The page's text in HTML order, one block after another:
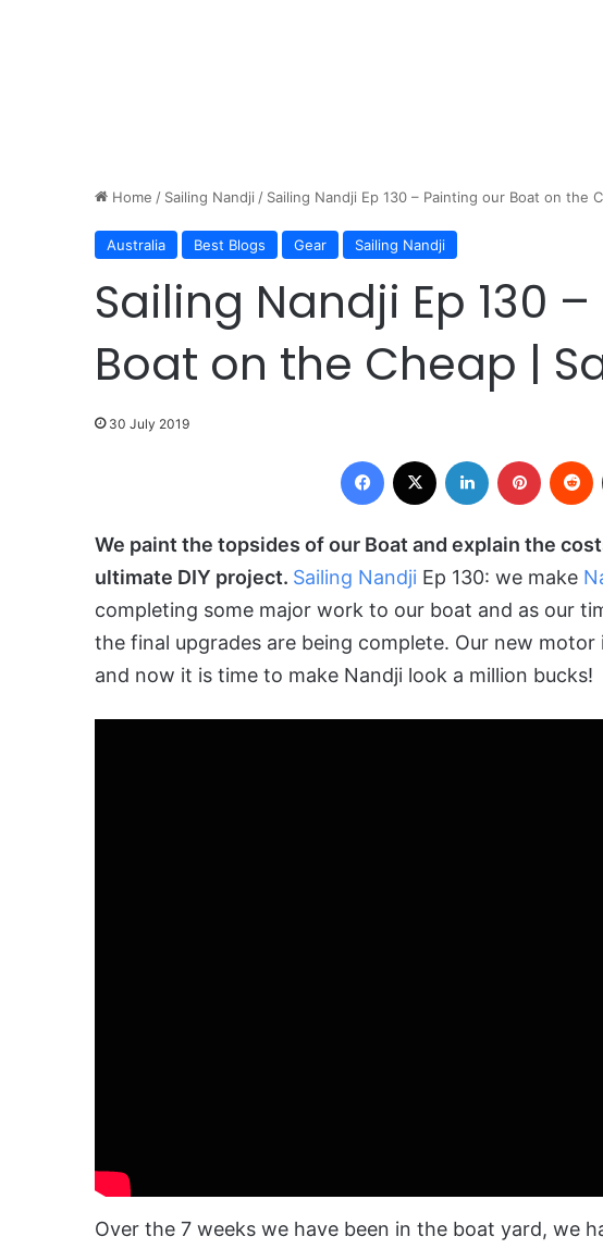
Home / Sailing Nandji / Sailing Nandji Ep 130 – Painting our Boat on the
Australia Best Blogs Gear Sailing Nandji
Sailing Nandji Ep 130
Boat on the Cheap |
30 July 2019
Facebook LinkedIn Pinterest
We paint the topsides of our Boat and explain the
ultimate DIY project. Sailing Nandji Ep 130: we make
completing some major work to our boat and as our
the final upgrades are being complete. Our new motor
and now it is time to make Nandji look a million bucks!
Over the 7 weeks we have been in the boat yard, we